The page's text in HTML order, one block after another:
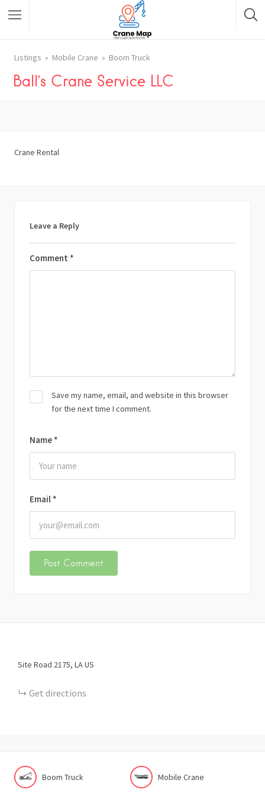
Listings Mobile Crane Boom Truck
Ball’s Crane Service LLC
Crane Rental
Leave a Reply
Comment *
Name *
Email *
Save my name, email, and website in this browser
for the next time I comment.
Site Road 2175 LAUS
Get directions
Boom Truck Mobile Crane